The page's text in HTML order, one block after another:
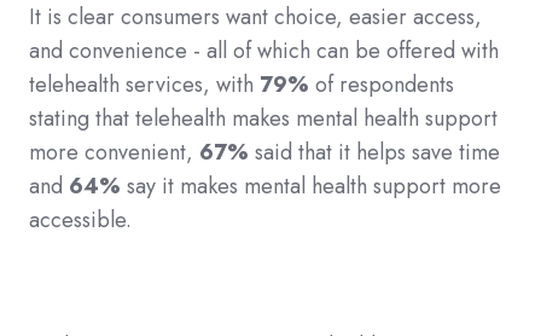
It is clear consumers want choice, easier access,
and convenience - all of which can be offered with
telehealth services, with 79% of respondents
stating that telehealth makes mental health support
more convenient, 67% said that it helps save time
and 64% say it makes mental health support more
accessible.